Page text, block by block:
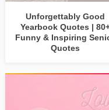
Unforgettably Good
Yearbook Quotes |
Funny & Inspiring
Quotes